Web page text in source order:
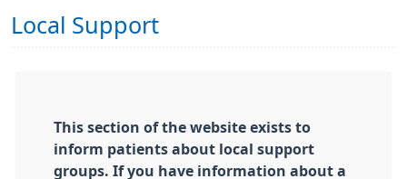
Local Support
This section of the website exists to
inform patients about local support
groups. If you have information about a